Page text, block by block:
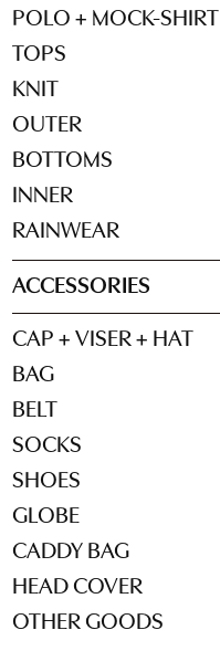
POLO + MOCK-SHIRT
TOPS
KNIT
OUTER
BOTTOMS
INNER
RAINWEAR
ACCESSORIES
CAP + VISER + HAT
BAG
BELT
SOCKS
SHOES
GLOBE
CADDY BAG
HEAD COVER
OTHER GOODS